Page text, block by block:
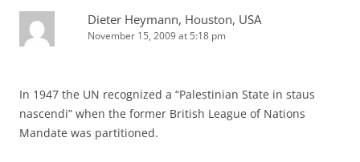
Dieter Heymann, Houston, USA
November 15, 2009 at 5:18 pm
In 1947 the UN recognized a “Palestinian State in staus
nascendi” when the former British League of Nations
Mandate was partitioned.